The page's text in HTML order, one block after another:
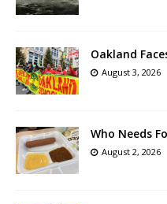
Oakland
August 3, 2026
Who Needs
August 2, 2026